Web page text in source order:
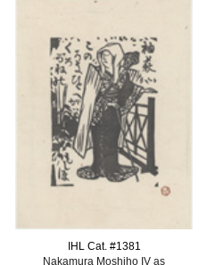
IHL Cat. #1381
Nakamura Moshiho IV as